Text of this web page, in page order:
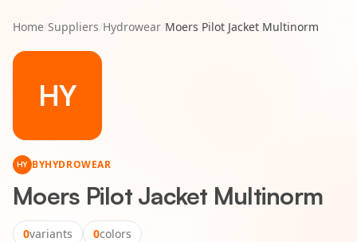
Home/Suppliers/Hydrowear/Moers Pilot Jacket Multinorm
HY
HY BYHYDROWEAR
Moers Pilot Jacket Multinorm
0variants 0colors